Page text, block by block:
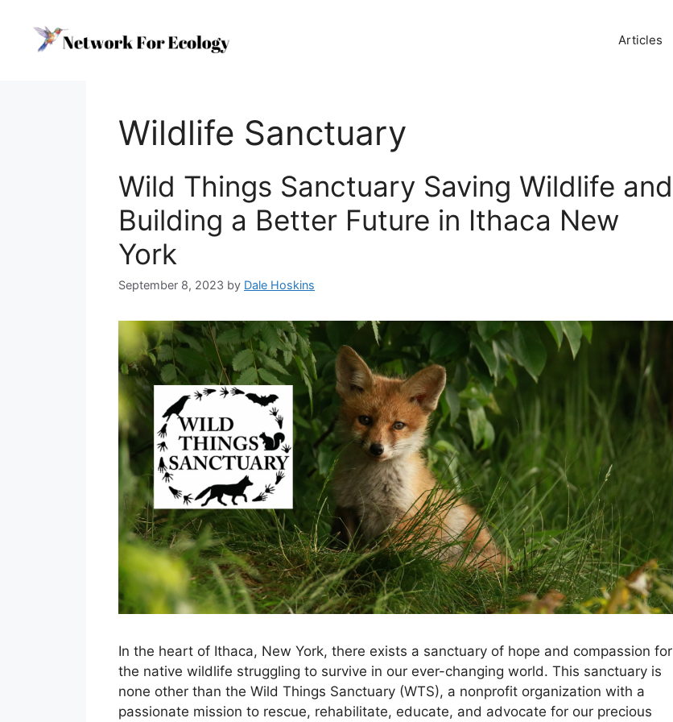
content
Articles
Wildlife Sanctuary
Wild Things Sanctuary Saving Wildlife and
Building a Better Future in Ithaca New
York
September 8, 2023 by Dale Hoskins
In the heart of Ithaca, New York, there exists a sanctuary of hope and compassion for
the native wildlife struggling to survive in our ever-changing world. This sanctuary is
none other than the Wild Things Sanctuary (WTS), a nonprofit organization with a
passionate mission to rescue, rehabilitate, educate, and advocate for our precious